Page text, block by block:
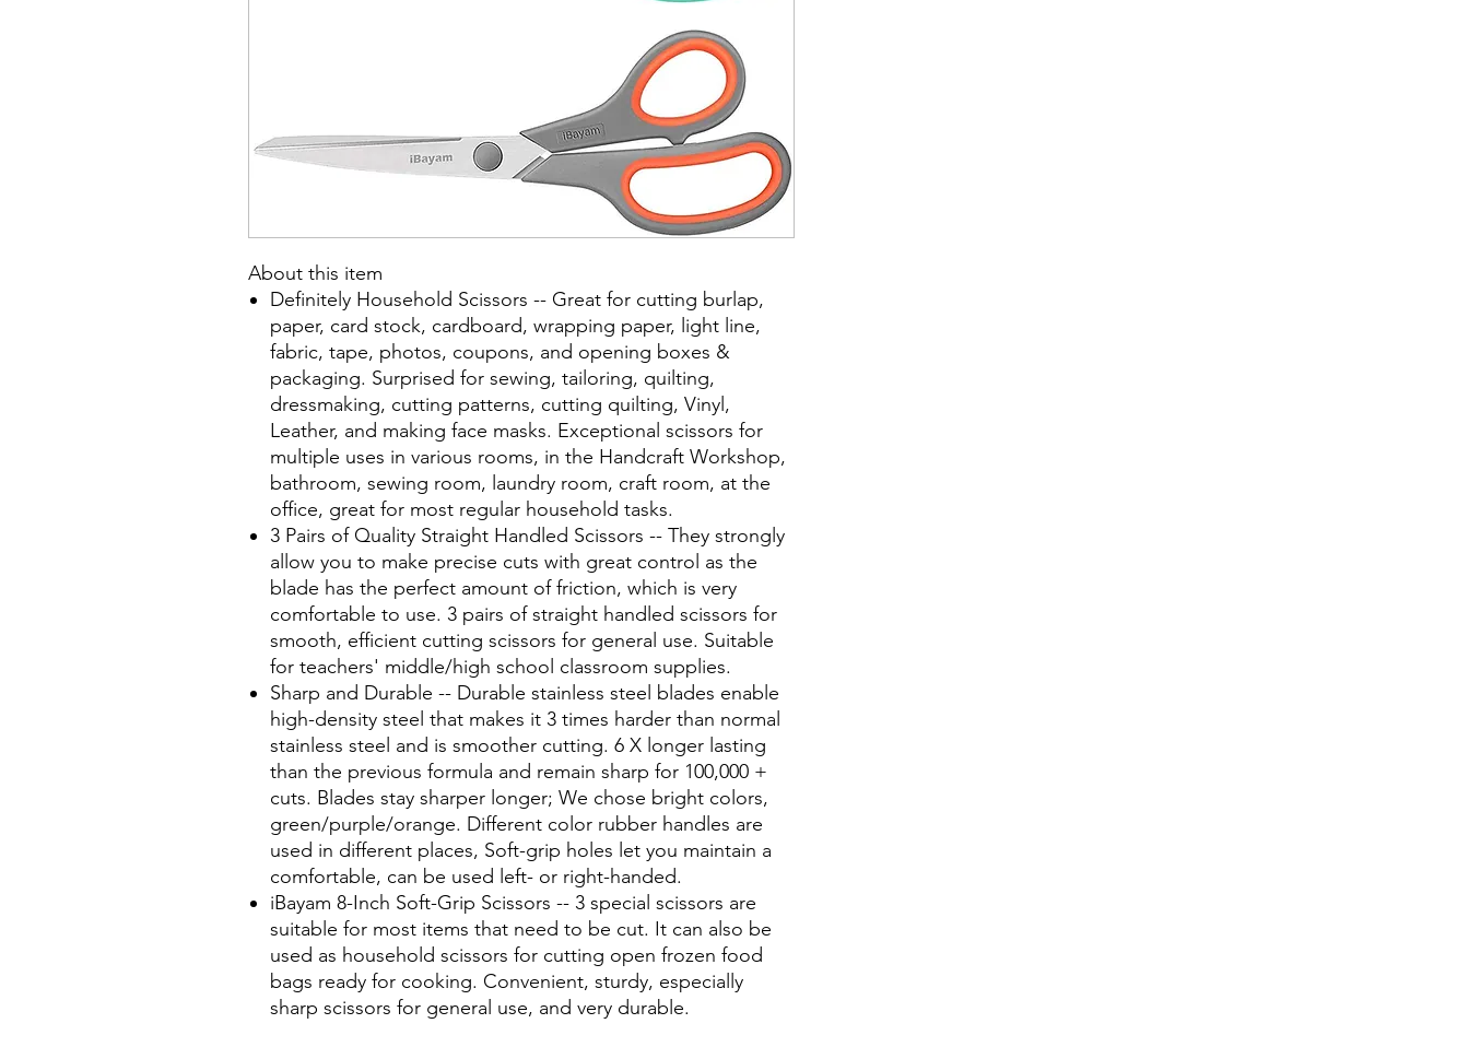
About this item
Definitely Household Scissors -- Great for cutting burlap,
paper, card stock, cardboard, wrapping paper, light line,
fabric, tape, photos, coupons, and opening boxes &
packaging. Surprised for sewing, tailoring, quilting,
dressmaking, cutting patterns, cutting quilting, Vinyl,
Leather, and making face masks. Exceptional scissors for
multiple uses in various rooms, in the Handcraft Workshop,
bathroom, sewing room, laundry room, craft room, at the
office, great for most regular household tasks.
3 Pairs of Quality Straight Handled Scissors -- They strongly
allow you to make precise cuts with great control as the
blade has the perfect amount of friction, which is very
comfortable to use. 3 pairs of straight handled scissors for
smooth, efficient cutting scissors for general use. Suitable
for teachers' middle/high school classroom supplies.
Sharp and Durable -- Durable stainless steel blades enable
high-density steel that makes it 3 times harder than normal
stainless steel and is smoother cutting. 6 X longer lasting
than the previous formula and remain sharp for 100,000 +
cuts. Blades stay sharper longer; We chose bright colors,
green/purple/orange. Different color rubber handles are
used in different places, Soft-grip holes let you maintain a
comfortable, can be used left- or right-handed.
iBayam 8-Inch Soft-Grip Scissors -- 3 special scissors are
suitable for most items that need to be cut. It can also be
used as household scissors for cutting open frozen food
bags ready for cooking. Convenient, sturdy, especially
sharp scissors for general use, and very durable.